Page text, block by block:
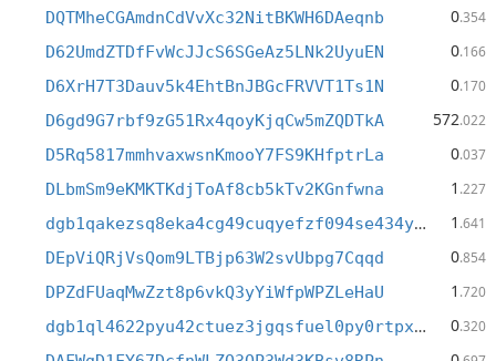
DQTMheCGAmdnCdVvXc32NitBKWH6DAeqnb 0.354
D62UmdZTDfFvWcJJcS6SGeAz5LNk2UyuEN 0.166
D6XrH7T3Dauv5k4EhtBnJBGcFRVVT1Ts1N 0.170
D6gd9G7rbf9zG51Rx4qoyKjqCw5mZQDTkA 572.022
D5Rq5817mmhvaxwsnKmooY7FS9KHfptrLa 0.037
DLbmSm9eKMKTKdjToAf8cb5kTv2KGnfwna 1 .227
dgb1qakezsq8eka4cg49cuqyefzf094se434y6xxfnv 1 .641
DEpViQRjVsQom9LTBjp63W2svUbpg7Cqqd 0.854
DPZdFUaqMwZzt8p6vkQ3yYiWfpWPZLeHaU 1 .720
dgb1ql4622pyu42ctuez3jgqsfuel0py0rtpxcdsfwm 0.320